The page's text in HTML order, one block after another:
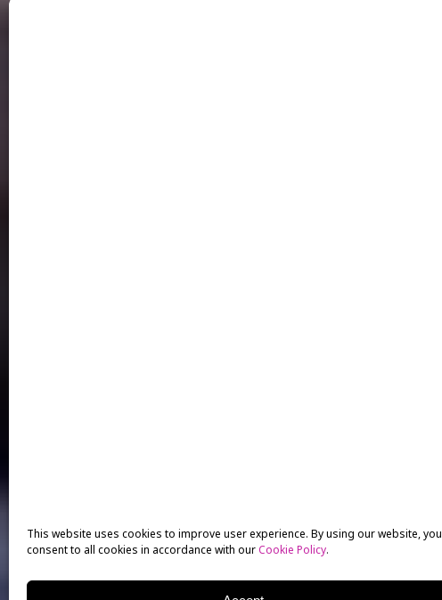
This website uses cookies to improve user experience. By using our website, you
consent to all cookies in accordance with ourCookie Policy.